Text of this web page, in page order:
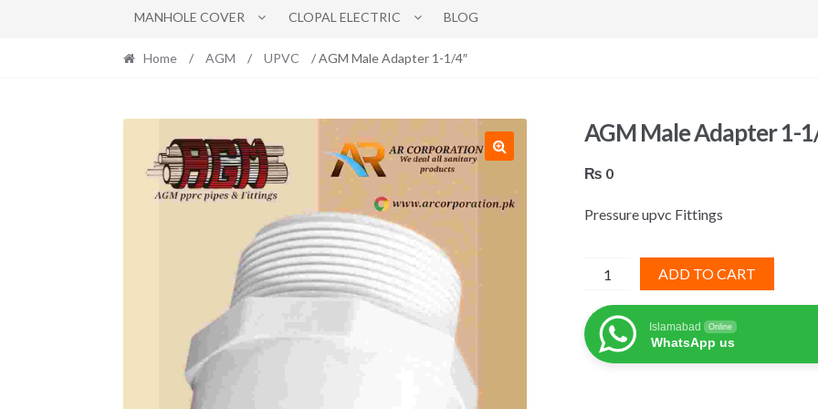
MANHOLE COVER CLOPAL ELECTRIC BLOG
Home / AGM / UPVC / AGM Male Adapter 1-1/4″
AGM Male Adapter 1-
₨ 0
Pressure upvc Fittings
AGM
Adapter
1-
1/4"
ADD TO CART
Islamabad Online
WhatsApp us